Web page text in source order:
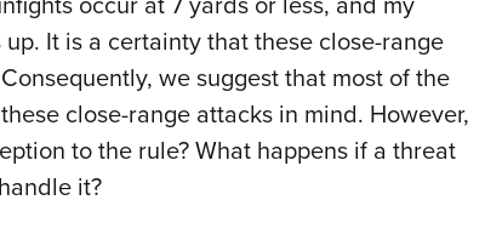
It is a certainty that these close-range
Consequently, we suggest that most of the
close-range attacks in mind. However,
to the rule?What happens if a threat
it?